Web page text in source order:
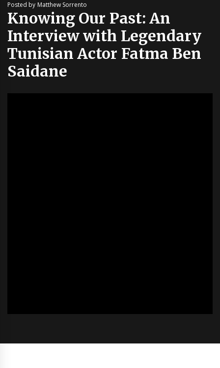
Posted by Matthew Sorrento
Knowing Our Past: An
Interview with Legendary
Tunisian Actor Fatma Ben
Saidane